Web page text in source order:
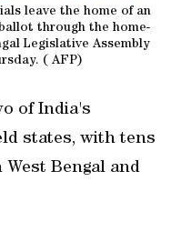
leave the home of an
through the home-
Legislative Assembly
( AFP)
of India's
states, with tens
Bengal and